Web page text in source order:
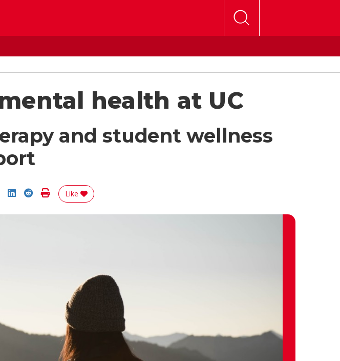
health at UC
and student wellness
on Facebook
on Twitter
Share on LinkedIn
Share on Reddit
Print Story
Like